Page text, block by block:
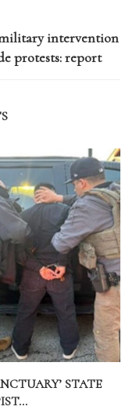
intervention
protests: report
STATE